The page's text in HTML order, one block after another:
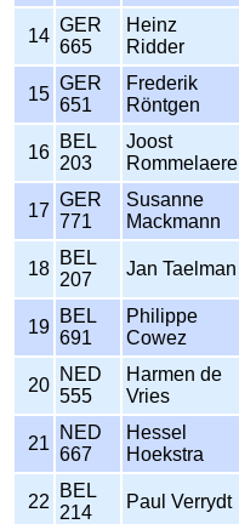
14
GER
665
Heinz
Ridder
15
GER
651
Frederik
Röntgen
16
BEL
203
Joost
Rommelaere
17
GER
771
Susanne
Mackmann
18
BEL
207
Jan Taelman
19
BEL
691
Philippe
Cowez
20
NED
555
Harmen de
Vries
21
NED
667
Hessel
Hoekstra
22
BEL
214
Paul Verrydt